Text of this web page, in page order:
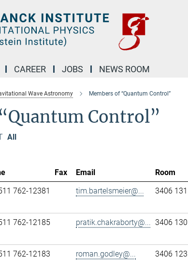
CAREER JOBS NEWS ROOM
Wave Astronomy Members of “Quantum Control”
Control”
All
Fax Email Room
762-12381 tim.bartelsmeier@... 3406 131
762-12185 pratik.chakraborty@... 3406 130
762-12183 roman.godley@... 3406 123